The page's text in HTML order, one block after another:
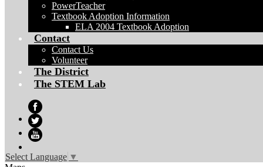
PowerTeacher
Textbook Adoption Information
ELA 2004 Textbook Adoption
Contact
Contact Us
Volunteer
The District
The STEM Lab
Facebook
Twitter
Select Language ▼